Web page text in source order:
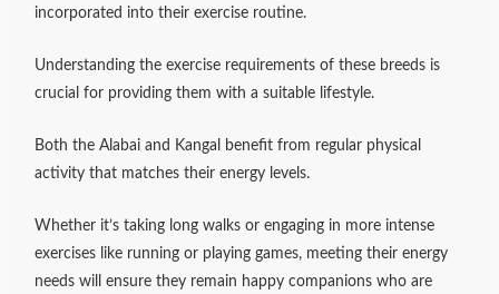
incorporated into their exercise routine.
Understanding the exercise requirements of these breeds is
crucial for providing them with a suitable lifestyle.
Both the Alabai and Kangal benefit from regular physical
activity that matches their energy levels.
Whether it’s taking long walks or engaging in more intense
exercises like running or playing games, meeting their energy
needs will ensure they remain happy companions who are